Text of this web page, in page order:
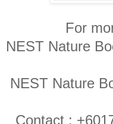
For
NEST Nature
NEST Nature
Contact :